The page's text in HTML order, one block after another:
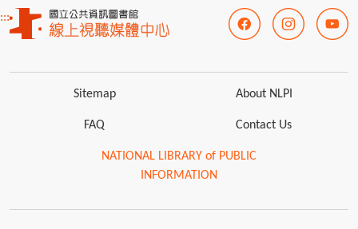
:::
Sitemap About NLPI
FAQ Contact Us
NATIONAL LIBRARY of PUBLIC
INFORMATION